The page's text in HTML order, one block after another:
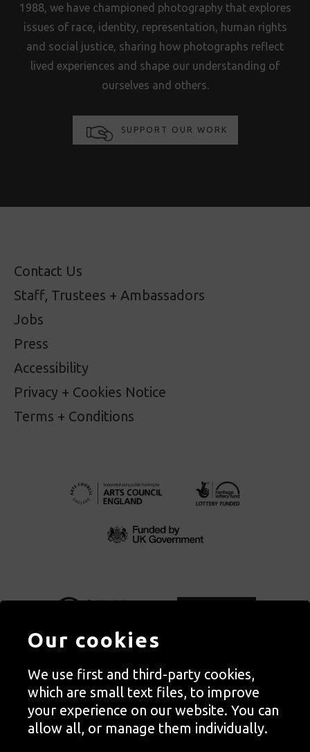
1988, we have championed photography that explores
issues of race, identity, representation, human rights
and social justice, sharing how photographs reflect
lived experiences and shape our understanding of
ourselves and others.
SUPPORT OUR WORK
Contact Us
Staff, Trustees + Ambassadors
Jobs
Press
Accessibility
Privacy + Cookies Notice
Terms + Conditions
Autograph, Rivington Place, London. EC2A 3BA
© Copyright Autograph ABP | Registered in England no. 2285116
Registered Charity no. 1127712 | VAT no. 244105051
Our cookies
We use first and third-party cookies,
which are small text files, to improve
your experience on our website. You can
allow all, or manage them individually.